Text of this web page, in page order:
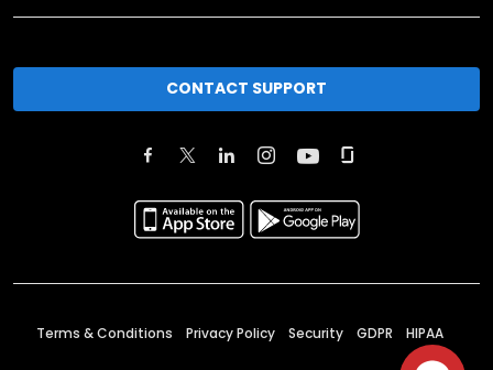
CONTACT SUPPORT
Terms & Conditions Privacy Policy Security GDPR HIPAA